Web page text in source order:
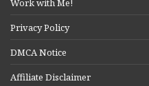
Work with Me!
Privacy Policy
DMCA Notice
Affiliate Disclaimer